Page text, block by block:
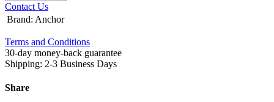
Contact Us
Brand: Anchor
Terms and Conditions
30-day money-back guarantee
Shipping: 2-3 Business Days
Share